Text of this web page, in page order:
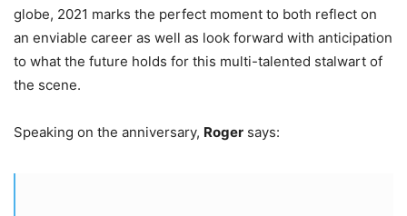
globe, 2021 marks the perfect moment to both reflect on
an enviable career as well as look forward with anticipation
to what the future holds for this multi-talented stalwart of
the scene.
Speaking on the anniversary, Roger says: